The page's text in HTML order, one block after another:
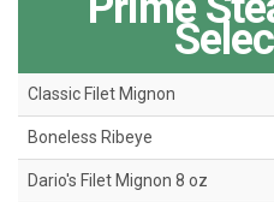
Classic Filet Mignon
Boneless Ribeye
Dario's Filet Mignon 8 oz